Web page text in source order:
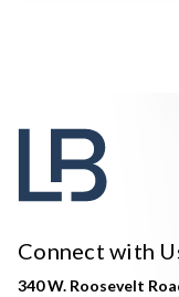
Connect with
340 W. Roosevelt